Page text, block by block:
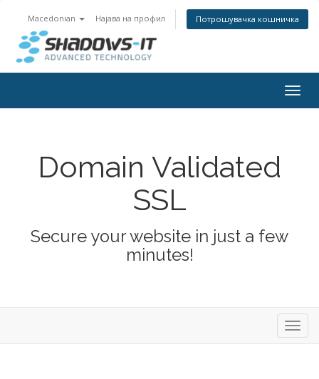
Macedonian Најава на профил Потрошувачка кошничка
Domain Validated
SSL
Secure your website in just a few
minutes!